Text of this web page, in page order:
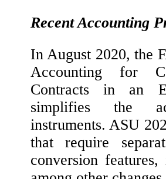
Recent Accounting
In August 2020, the
Accounting for
Contracts in an
simplifies the
instruments. ASU
that require
conversion